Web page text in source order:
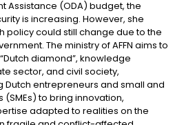
Assistance (ODA) budget, the
is increasing. However, she
policy could still change due to the
The ministry of AFFN aims to
diamond”, knowledge
sector, and civil society,
Dutch entrepreneurs and small and
to bring innovation,
adapted to realities on the